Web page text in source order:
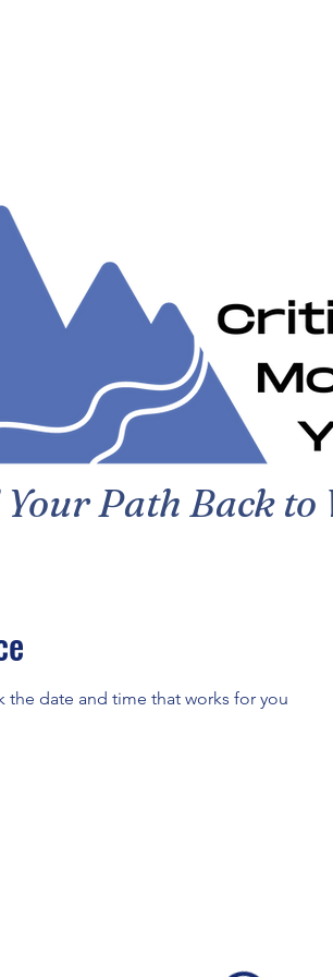
Path Back to
date and time that works for you